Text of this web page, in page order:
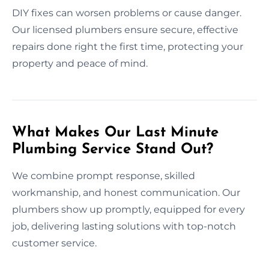
DIY fixes can worsen problems or cause danger.
Our licensed plumbers ensure secure, effective
repairs done right the first time, protecting your
property and peace of mind.
What Makes Our Last Minute
Plumbing Service Stand Out?
We combine prompt response, skilled
workmanship, and honest communication. Our
plumbers show up promptly, equipped for every
job, delivering lasting solutions with top-notch
customer service.